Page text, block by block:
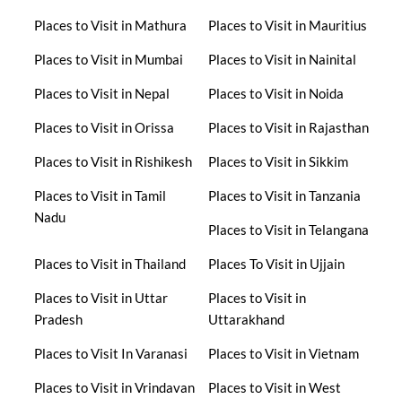
Places to Visit in Mathura Places to Visit in Mauritius
Places to Visit in Mumbai Places to Visit in Nainital
Places to Visit in Nepal Places to Visit in Noida
Places to Visit in Orissa Places to Visit in Rajasthan
Places to Visit in Rishikesh Places to Visit in Sikkim
Places to Visit in Tamil
Nadu
Places to Visit in Tanzania
Places to Visit in Telangana
Places to Visit in Thailand Places To Visit in Ujjain
Places to Visit in Uttar
Pradesh
Places to Visit in
Uttarakhand
Places to Visit In Varanasi Places to Visit in Vietnam
Places to Visit in Vrindavan
Places to Visit in West